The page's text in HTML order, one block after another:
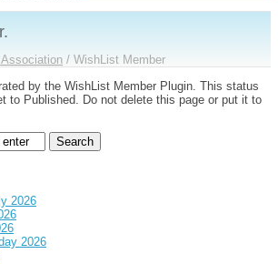
/ WishList Member
by the WishList Member Plugin. This status
to Published. Do not delete this page or put it to
2026
2026